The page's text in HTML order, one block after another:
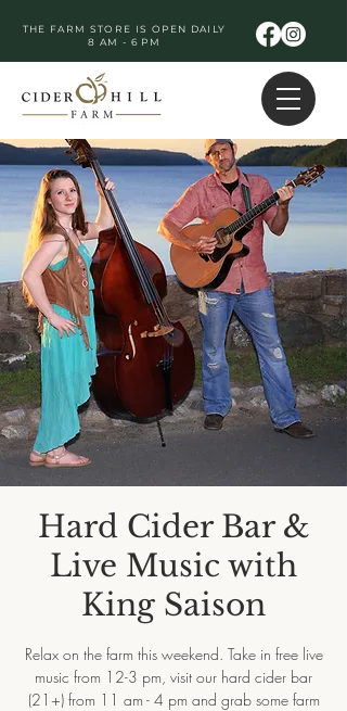
THE FARM STORE IS OPEN DAILY
8 AM - 6 PM
Hard Cider Bar &
Live Music with
King Saison
Relax on the farm this weekend. Take in free live
music from 12-3 pm, visit our hard cider bar
(21+) from 11 am - 4 pm and grab some farm